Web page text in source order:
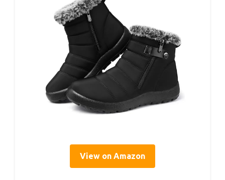
View on Amazon